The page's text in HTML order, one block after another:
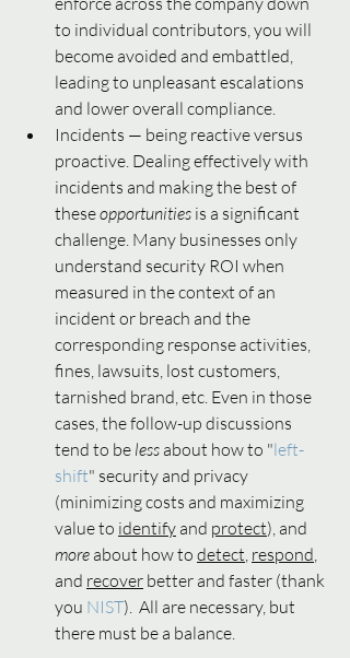
to individual contributors, you will
become avoided and embattled,
leading to unpleasant escalations
and lower overall compliance.
Incidents — being reactive versus
proactive. Dealing effectively with
incidents and making the best of
these opportunities is a significant
challenge. Many businesses only
understand security ROI when
measured in the context of an
incident or breach and the
corresponding response activities,
fines, lawsuits, lost customers,
tarnished brand, etc. Even in those
cases, the follow-up discussions
tend to be less about how to "left-
shift" security and privacy
(minimizing costs and maximizing
value to identify and protect), and
more about how to detect, respond,
and recover better and faster (thank
you NIST).  All are necessary, but
there must be a balance.